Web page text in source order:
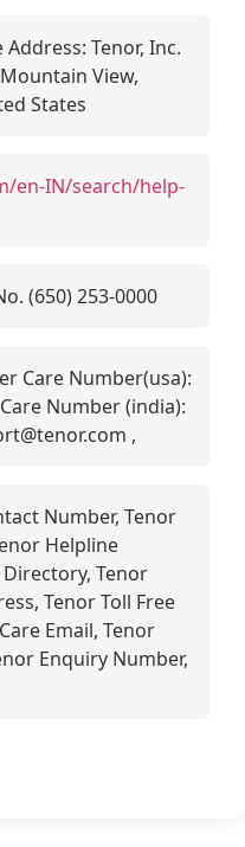
Tenor, Inc.
View,
States
en-IN/search/help-
(650) 253-0000
Care Number(usa):
Number (india):
,
Number, Tenor
Helpline
Tenor
Tenor Toll Free
Email, Tenor
Enquiry Number,